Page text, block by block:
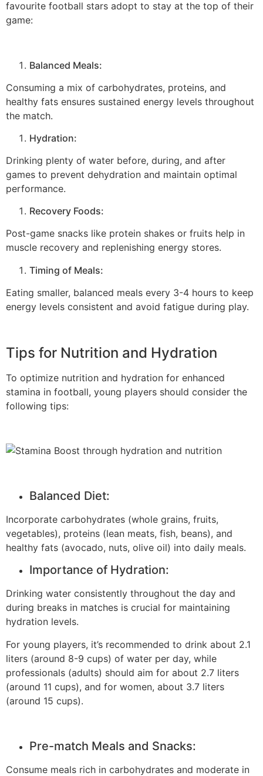
favourite football stars adopt to stay at the top of their
game:
Balanced Meals:
Consuming a mix of carbohydrates, proteins, and
healthy fats ensures sustained energy levels throughout
the match.
Hydration:
Drinking plenty of water before, during, and after
games to prevent dehydration and maintain optimal
performance.
Recovery Foods:
Post-game snacks like protein shakes or fruits help in
muscle recovery and replenishing energy stores.
Timing of Meals:
Eating smaller, balanced meals every 3-4 hours to keep
energy levels consistent and avoid fatigue during play.
Tips for Nutrition and Hydration
To optimize nutrition and hydration for enhanced
stamina in football, young players should consider the
following tips:
Balanced Diet:
Incorporate carbohydrates (whole grains, fruits,
vegetables), proteins (lean meats, fish, beans), and
healthy fats (avocado, nuts, olive oil) into daily meals.
Importance of Hydration:
Drinking water consistently throughout the day and
during breaks in matches is crucial for maintaining
hydration levels.
For young players, it’s recommended to drink about 2.1
liters (around 8-9 cups) of water per day, while
professionals (adults) should aim for about 2.7 liters
(around 11 cups), and for women, about 3.7 liters
(around 15 cups).
Pre-match Meals and Snacks:
Consume meals rich in carbohydrates and moderate in